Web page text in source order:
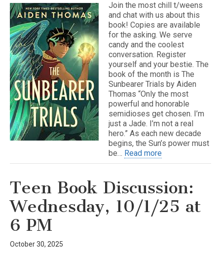
Join the most chill t/weens
and chat with us about this
book! Copies are available
for the asking. We serve
candy and the coolest
conversation. Register
yourself and your bestie. The
book of the month is The
Sunbearer Trials by Aiden
Thomas “Only the most
powerful and honorable
semidioses get chosen. I’m
just a Jade. I’m not a real
hero.” As each new decade
begins, the Sun’s power must
be… Read more
Teen Book Discussion:
Wednesday, 10/1/25 at
6 PM
October 30, 2025